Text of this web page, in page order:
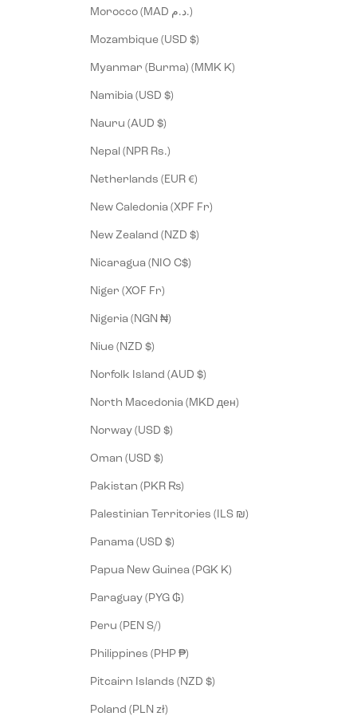
Morocco (MAD د.م.)
Mozambique (USD $)
Myanmar (Burma) (MMK K)
Namibia (USD $)
Nauru (AUD $)
Nepal (NPR Rs.)
Netherlands (EUR €)
New Caledonia (XPF Fr)
New Zealand (NZD $)
Nicaragua (NIO C$)
Niger (XOF Fr)
Nigeria (NGN ₦)
Niue (NZD $)
Norfolk Island (AUD $)
North Macedonia (MKD ден)
Norway (USD $)
Oman (USD $)
Pakistan (PKR ₨)
Palestinian Territories (ILS ₪)
Panama (USD $)
Papua New Guinea (PGK K)
Paraguay (PYG ₲)
Peru (PEN S/)
Philippines (PHP ₱)
Pitcairn Islands (NZD $)
Poland (PLN zł)